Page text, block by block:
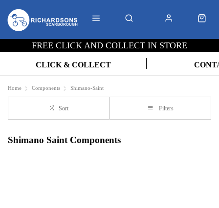
FREE CLICK AND COLLECT IN STORE
CLICK & COLLECT
Home Components Shimano-Saint
Sort Filters
Shimano Saint Components